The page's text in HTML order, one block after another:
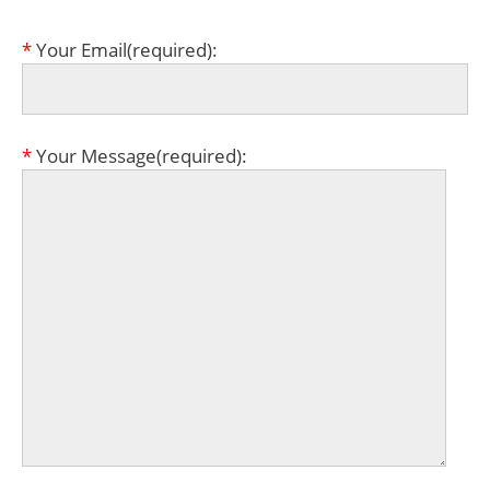
*Your Email(required):
*Your Message(required):